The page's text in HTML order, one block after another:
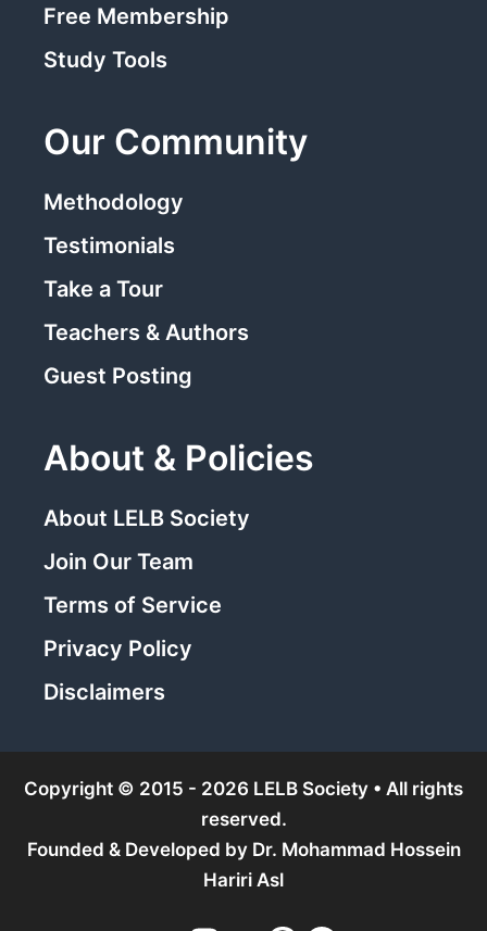
Free Membership
Study Tools
Our Community
Methodology
Testimonials
Take a Tour
Teachers & Authors
Guest Posting
About & Policies
About LELB Society
Join Our Team
Terms of Service
Privacy Policy
Disclaimers
Copyright © 2015 - 2026 LELB Society • All rights
reserved.
Founded & Developed by Dr. Mohammad Hossein
Hariri Asl